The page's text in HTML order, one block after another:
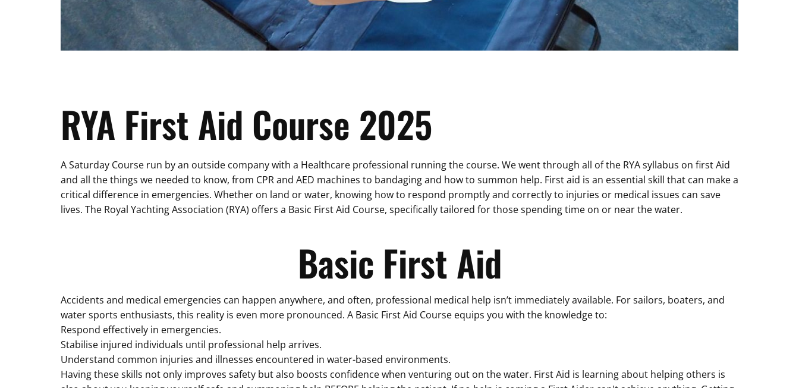
RYA First Aid Course 2025
A Saturday Course run by an outside company with a Healthcare professional running the course. We went through all of the RYA syllabus on first Aid
and all the things we needed to know, from CPR and AED machines to bandaging and how to summon help. First aid is an essential skill that can make a
critical difference in emergencies. Whether on land or water, knowing how to respond promptly and correctly to injuries or medical issues can save
lives. The Royal Yachting Association (RYA) offers a Basic First Aid Course, specifically tailored for those spending time on or near the water.
Basic First Aid
Accidents and medical emergencies can happen anywhere, and often, professional medical help isn’t immediately available. For sailors, boaters, and
water sports enthusiasts, this reality is even more pronounced. A Basic First Aid Course equips you with the knowledge to:
Respond effectively in emergencies.
Stabilise injured individuals until professional help arrives.
Understand common injuries and illnesses encountered in water-based environments.
Having these skills not only improves safety but also boosts confidence when venturing out on the water. First Aid is learning about helping others is